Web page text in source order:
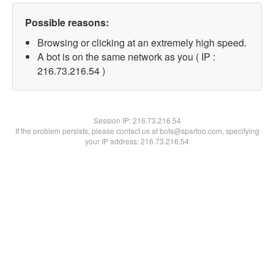
Possible reasons:
Browsing or clicking at an extremely high speed.
A bot is on the same network as you ( IP :
216.73.216.54 )
Session IP:216.73.216.54
If the problem persists, please contact us at bots@spartoo.com, specifying
your IP address: 216.73.216.54